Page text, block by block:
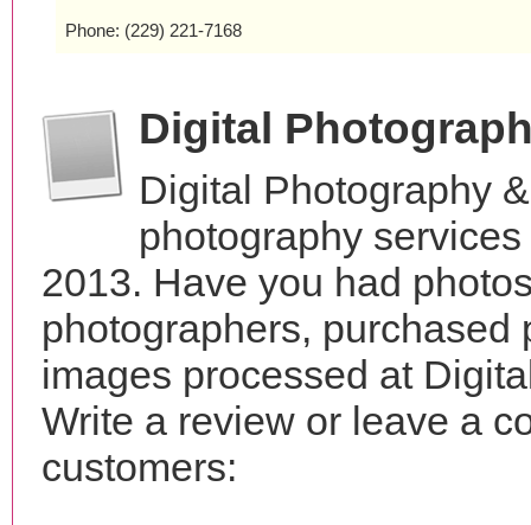
Phone: (229) 221-7168
Digital
Digital Photography
photography
2013. Have you had
photographers,
images processed at
Write a review or leave a
customers: